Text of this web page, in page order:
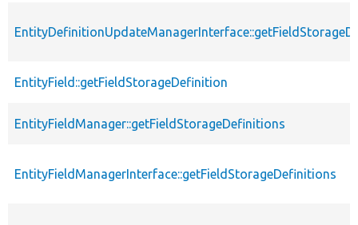
EntityField::getFieldStorageDefinition
EntityFieldManager::getFieldStorageDefinitions
EntityFieldManagerInterface::getFieldStorageDefinitions